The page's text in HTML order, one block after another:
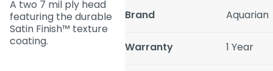
A two 7 mil ply head
featuring the durable
Satin Finish™ texture
coating.
Brand Aquarian
Warranty 1 Year